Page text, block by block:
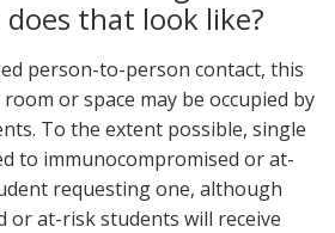
that look like?
person-to-person contact, this
or space may be occupied by
To the extent possible, single
to immunocompromised or at-
requesting one, although
or at-risk students will receive